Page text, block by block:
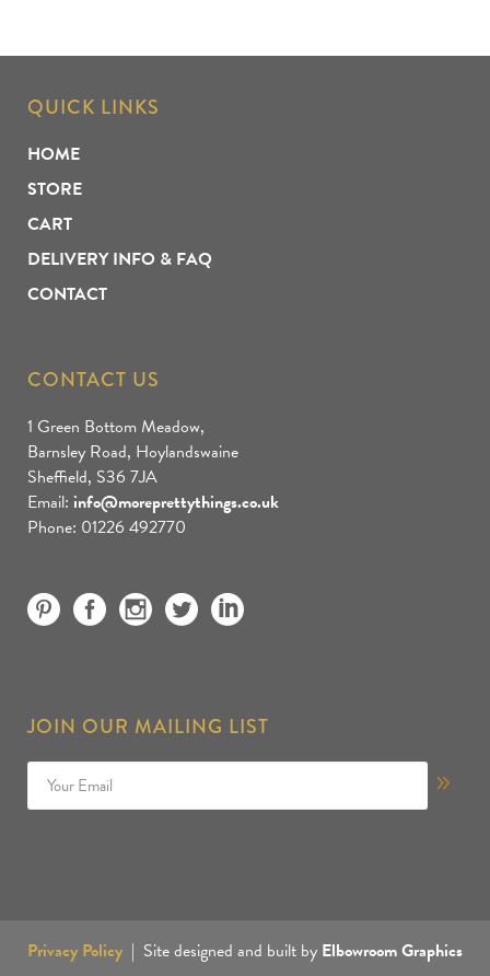
QUICK LINKS
HOME
STORE
CART
DELIVERY INFO & FAQ
CONTACT
CONTACT US
1 Green Bottom Meadow,
Barnsley Road, Hoylandswaine
Sheffield, S36 7JA
Email: info@moreprettythings.co.uk
Phone: 01226 492770
JOIN OUR MAILING LIST
Privacy Policy | Site designed and built by Elbowroom Graphics